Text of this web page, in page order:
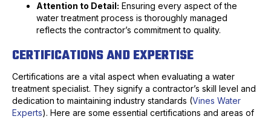
Attention to Detail: Ensuring every aspect of the
water treatment process is thoroughly managed
reflects the contractor’s commitment to quality.
CERTIFICATIONS AND EXPERTISE
Certifications are a vital aspect when evaluating a water
treatment specialist. They signify a contractor’s skill level and
dedication to maintaining industry standards (Vines Water
Experts). Here are some essential certifications and areas of